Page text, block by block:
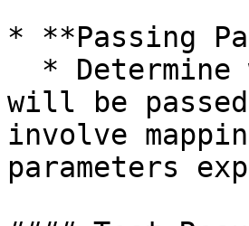
* **Passing
will be
involve
parameters